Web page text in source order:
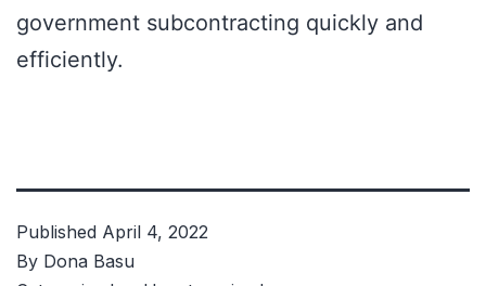
government subcontracting quickly and
efficiently.
Published April 4, 2022
By Dona Basu